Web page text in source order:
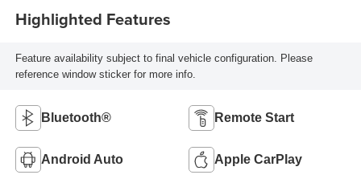
Highlighted Features
Feature availability subject to final vehicle configuration. Please
reference window sticker for more info.
Bluetooth® Remote Start
Android Auto Apple CarPlay